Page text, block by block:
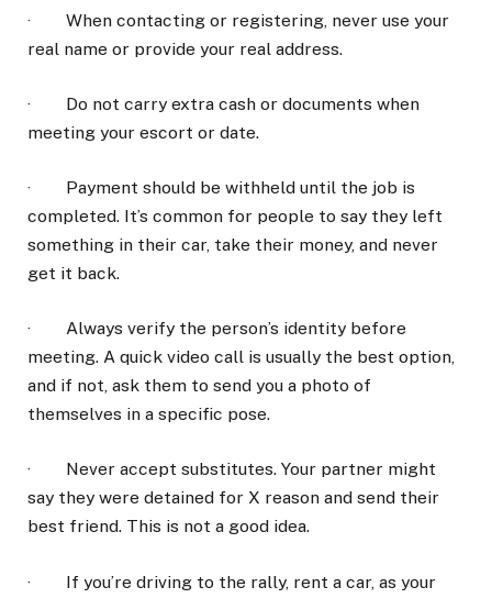
· When contacting or registering, never use your
real name or provide your real address.
· Do not carry extra cash or documents when
meeting your escort or date.
· Payment should be withheld until the job is
completed. It’s common for people to say they left
something in their car, take their money, and never
get it back.
· Always verify the person’s identity before
meeting. A quick video call is usually the best option,
and if not, ask them to send you a photo of
themselves in a specific pose.
· Never accept substitutes. Your partner might
say they were detained for X reason and send their
best friend. This is not a good idea.
· If you’re driving to the rally, rent a car, as your